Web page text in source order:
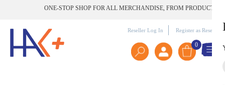
ONE-STOP SHOP FOR ALL MERCHANDISE, FROM PRODUCT TO
Reseller Log In Register as Reseller
0